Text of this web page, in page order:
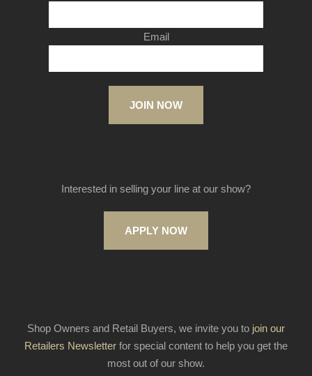
Email
JOIN NOW
Interested in selling your line at our show?
APPLY NOW
Shop Owners and Retail Buyers, we invite you to join our
Retailers Newsletter for special content to help you get the
most out of our show.